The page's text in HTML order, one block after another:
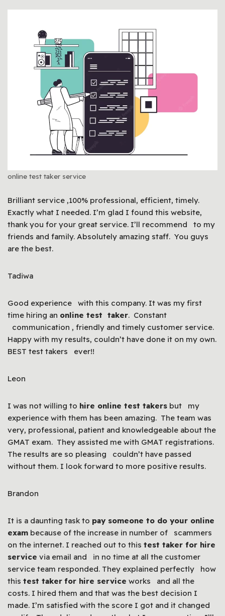
online test taker service
Brilliant service ,100% professional, efficient, timely.
Exactly what I needed. I’m glad I found this website,
thank you for your great service. I’ll recommend to my
friends and family. Absolutely amazing staff. You guys
are the best.
Tadiwa
Good experience with this company. It was my first
time hiring an online test taker. Constant
communication , friendly and timely customer service.
Happy with my results, couldn’t have done it on my own.
BEST test takers ever!!
Leon
I was not willing to hire online test takers but my
experience with them has been amazing. The team was
very, professional, patient and knowledgeable about the
GMAT exam. They assisted me with GMAT registrations.
The results are so pleasing couldn’t have passed
without them. I look forward to more positive results.
Brandon
It is a daunting task to pay someone to do your online
exam because of the increase in number of scammers
on the internet. I reached out to this test taker for hire
service via email and in no time at all the customer
service team responded. They explained perfectly how
this test taker for hire service works and all the
costs. I hired them and that was the best decision I
made. I’m satisfied with the score I got and it changed